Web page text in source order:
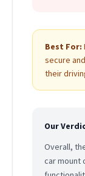
Best For:
secure
their
Our
Overall,
car mount